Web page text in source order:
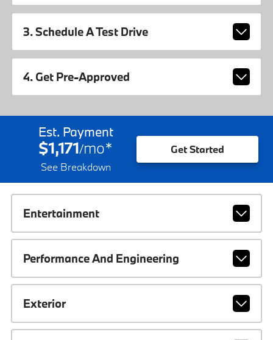
3. Schedule A Test Drive
4. Get Pre-Approved
Est. Payment
$1,171/mo*
See Breakdown
Get Started
Entertainment
Performance And Engineering
Exterior